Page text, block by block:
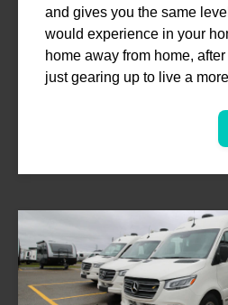
and gives you the same
would experience in your
home away from home,
just gearing up to live a